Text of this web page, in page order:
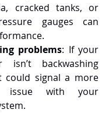
cracked tanks, or
gauges can
problems: If your
backwashing
could signal a more
issue with your